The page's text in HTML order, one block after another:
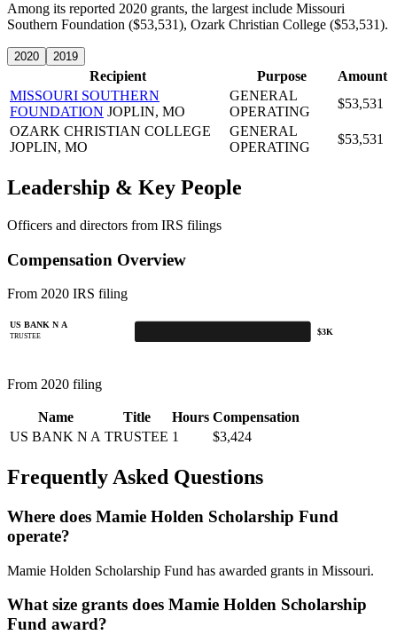
Among its reported 2020 grants, the largest include Missouri
Southern Foundation ($53,531), Ozark Christian College ($53,531).
2020 2019
Recipient Purpose
Amount
MISSOURI SOUTHERN
FOUNDATION JOPLIN, MO
GENERAL
OPERATING
$53,531
OZARK CHRISTIAN COLLEGE
JOPLIN, MO
GENERAL
OPERATING
$53,531
Leadership & Key People
Officers and directors from IRS filings
Compensation Overview
From 2020 IRS filing
US BANK N A
TRUSTEE
$3K
From 2020 filing
Name Title Hours Compensation
US BANK N A TRUSTEE 1 $3,424
Frequently Asked Questions
Where does Mamie Holden Scholarship Fund
operate?
Mamie Holden Scholarship Fund has awarded grants in Missouri.
What size grants does Mamie Holden Scholarship
Fund award?